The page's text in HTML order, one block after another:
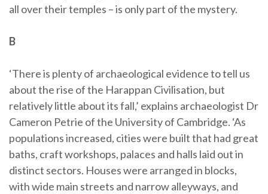
all over their temples – is only part of the mystery.
B
‘There is plenty of archaeological evidence to tell us
about the rise of the Harappan Civilisation, but
relatively little about its fall,’ explains archaeologist Dr
Cameron Petrie of the University of Cambridge. ‘As
populations increased, cities were built that had great
baths, craft workshops, palaces and halls laid out in
distinct sectors. Houses were arranged in blocks,
with wide main streets and narrow alleyways, and